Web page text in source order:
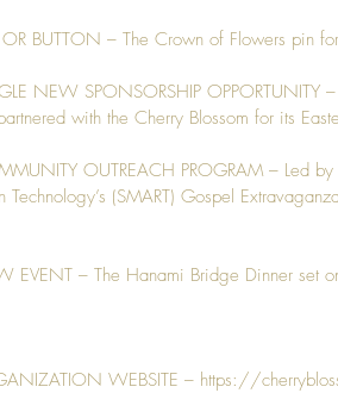
OR BUTTON – The Crown of Flowers pin
NEW SPONSORSHIP
with the Cherry Blossom for its
OUTREACH PROGRAM – Led
Technology’s (SMART) Gospel
EVENT – The Hanami Bridge Dinner set
WEBSITE – https://